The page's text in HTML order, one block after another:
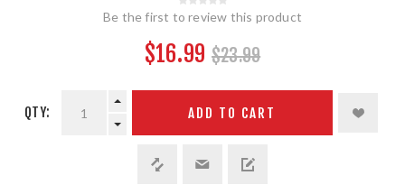
Be the first to review this product
$16.99 $23.99
QTY: ADD TO CART